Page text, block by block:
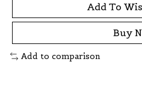
Add To
Buy
Add to comparison